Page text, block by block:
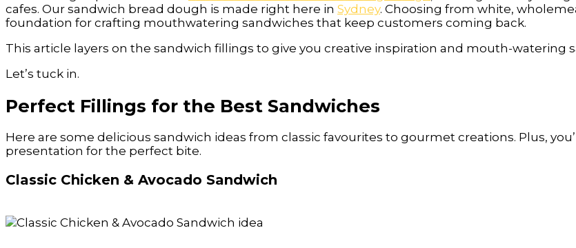
cafes. Our sandwich bread dough is made right here in Sydney. Choosing from white,
foundation for crafting mouthwatering sandwiches that keep customers coming back.
This article layers on the sandwich fillings to give you creative inspiration and mouth-watering
Let’s tuck in.
Perfect Fillings for the Best Sandwiches
Here are some delicious sandwich ideas from classic favourites to gourmet creations. Plus,
presentation for the perfect bite.
Classic Chicken & Avocado Sandwich